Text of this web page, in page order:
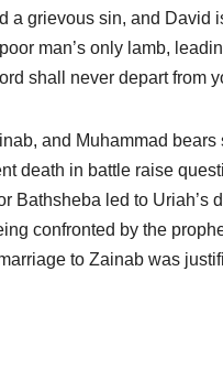
a grievous sin, and David
man’s only lamb,
shall never depart from
and Muhammad
death in battle raise
Bathsheba led to
confronted by the
to Zainab was